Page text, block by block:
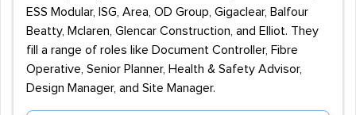
ESS Modular, ISG, Area, OD Group, Gigaclear, Balfour
Beatty, Mclaren, Glencar Construction, and Elliot. They
fill a range of roles like Document Controller, Fibre
Operative, Senior Planner, Health & Safety Advisor,
Design Manager, and Site Manager.